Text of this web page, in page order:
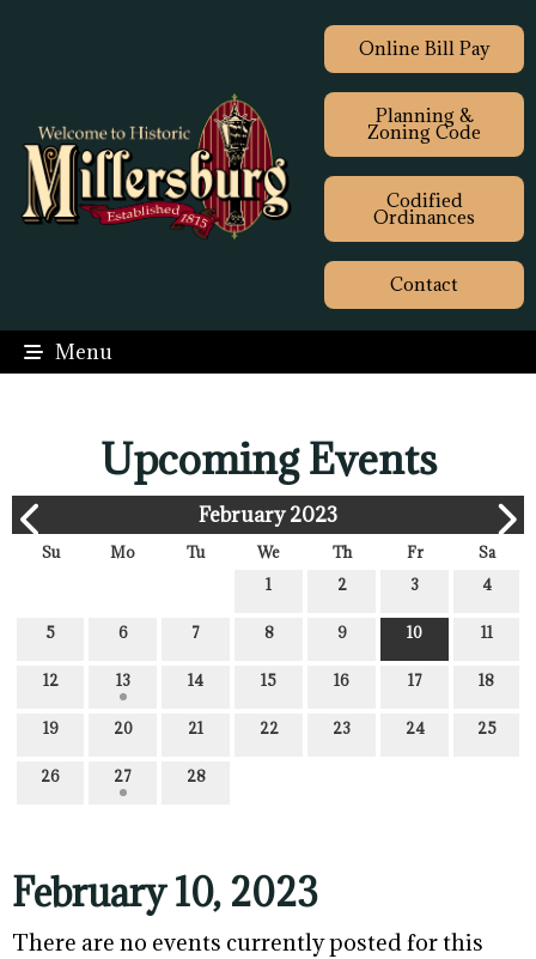
Online Bill Pay
Planning &
Zoning Code
Codified
Ordinances
Contact
Menu
Upcoming Events
February 2023
Su Mo Tu We Th Fr
Sa
1
2 3 4
5 6 7 8 9 10 11
12 13 14 15 16 17 18
19 20 21 22 23 24 25
26 27 28
February 10, 2023
There are no events currently posted for this